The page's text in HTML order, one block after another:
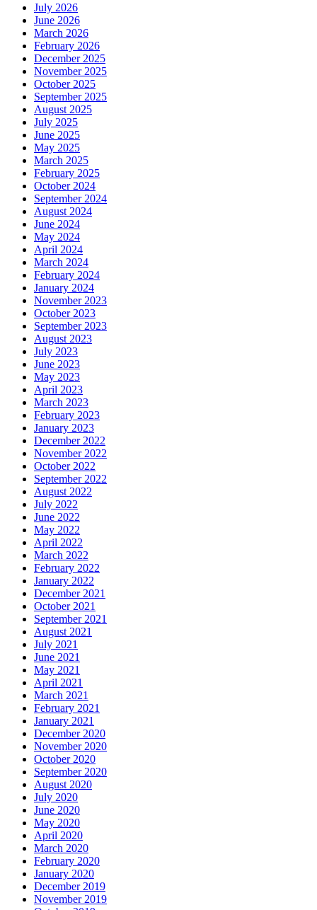
July 2026
June 2026
March 2026
February 2026
December 2025
November 2025
October 2025
September 2025
August 2025
July 2025
June 2025
May 2025
March 2025
February 2025
October 2024
September 2024
August 2024
June 2024
May 2024
April 2024
March 2024
February 2024
January 2024
November 2023
October 2023
September 2023
August 2023
July 2023
June 2023
May 2023
April 2023
March 2023
February 2023
January 2023
December 2022
November 2022
October 2022
September 2022
August 2022
July 2022
June 2022
May 2022
April 2022
March 2022
February 2022
January 2022
December 2021
October 2021
September 2021
August 2021
July 2021
June 2021
May 2021
April 2021
March 2021
February 2021
January 2021
December 2020
November 2020
October 2020
September 2020
August 2020
July 2020
June 2020
May 2020
April 2020
March 2020
February 2020
January 2020
December 2019
November 2019